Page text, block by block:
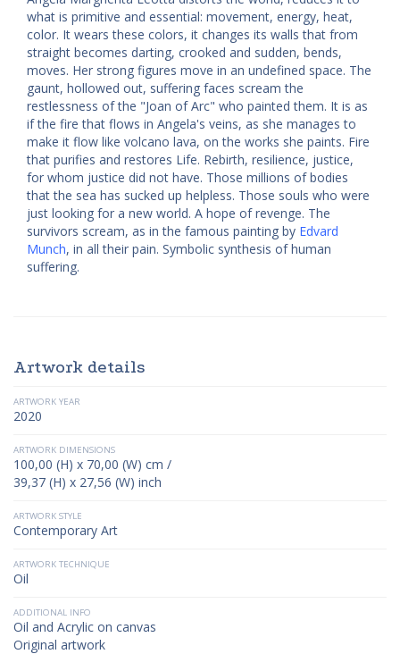
what is primitive and essential: movement, energy, heat,
color. It wears these colors, it changes its walls that from
straight becomes darting, crooked and sudden, bends,
moves. Her strong figures move in an undefined space. The
gaunt, hollowed out, suffering faces scream the
restlessness of the "Joan of Arc" who painted them. It is as
if the fire that flows in Angela's veins, as she manages to
make it flow like volcano lava, on the works she paints. Fire
that purifies and restores Life. Rebirth, resilience, justice,
for whom justice did not have. Those millions of bodies
that the sea has sucked up helpless. Those souls who were
just looking for a new world. A hope of revenge. The
survivors scream, as in the famous painting by Edvard
Munch, in all their pain. Symbolic synthesis of human
suffering.
Artwork details
ARTWORK YEAR
2020
ARTWORK DIMENSIONS
100,00 (H) x 70,00 (W) cm /
39,37 (H) x 27,56 (W) inch
ARTWORK STYLE
Contemporary Art
ARTWORK TECHNIQUE
Oil
ADDITIONAL INFO
Oil and Acrylic on canvas
Original artwork